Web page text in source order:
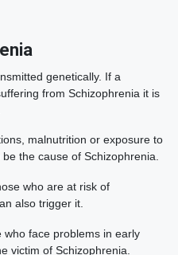
genetically. If a
from Schizophrenia it is
malnutrition or exposure to
the cause of Schizophrenia.
who are at risk of
also trigger it.
who face problems in early
victim of Schizophrenia.